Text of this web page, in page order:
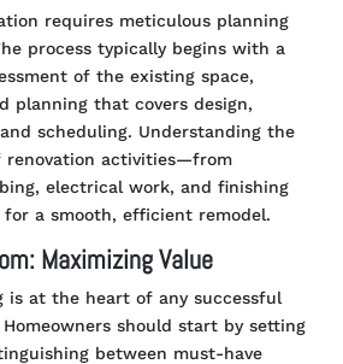
requires meticulous planning
process typically begins with a
of the existing space,
planning that covers design,
scheduling. Understanding the
renovation activities—from
electrical work, and finishing
a smooth, efficient remodel.
Maximizing Value
is at the heart of any successful
should start by setting
between must-have